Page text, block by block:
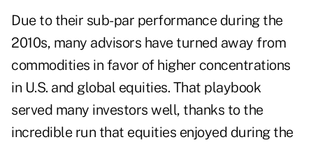
Due to their sub-par performance during the
2010s, many advisors have turned away from
commodities in favor of higher concentrations
in U.S. and global equities. That playbook
served many investors well, thanks to the
incredible run that equities enjoyed during the